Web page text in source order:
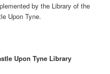
by the Library of the
Upon Tyne.
Upon Tyne Library